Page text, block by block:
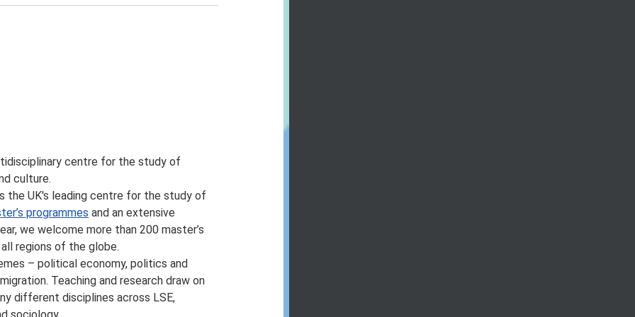
entry requirements so we cannot
accepted your offer of a place –
of student feedback. We may
methods but these are
programmes, please take a look at
centre for the study of
culture.
the UK's leading centre for the study of
programmes and an extensive
we welcome more than 200 master’s
regions of the globe.
– political economy, politics and
Teaching and research draw on
different disciplines across LSE,